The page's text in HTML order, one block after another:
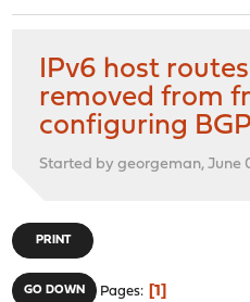
IPv6 host
removed from
configuring BGP
Started by georgeman, June
PRINT
GO DOWN Pages 1